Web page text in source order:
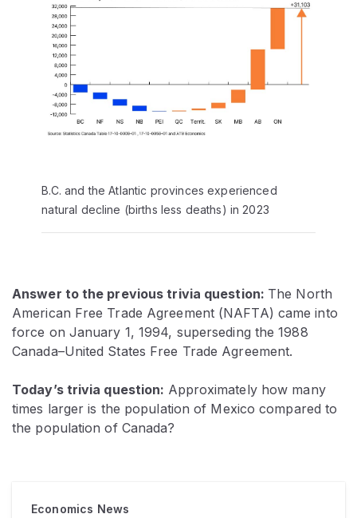
B.C. and the Atlantic provinces experienced
natural decline (births less deaths) in 2023
Answer to the previous trivia question: The North
American Free Trade Agreement (NAFTA) came into
force on January 1, 1994, superseding the 1988
Canada–United States Free Trade Agreement.
Today’s trivia question: Approximately how many
times larger is the population of Mexico compared to
the population of Canada?
Economics News